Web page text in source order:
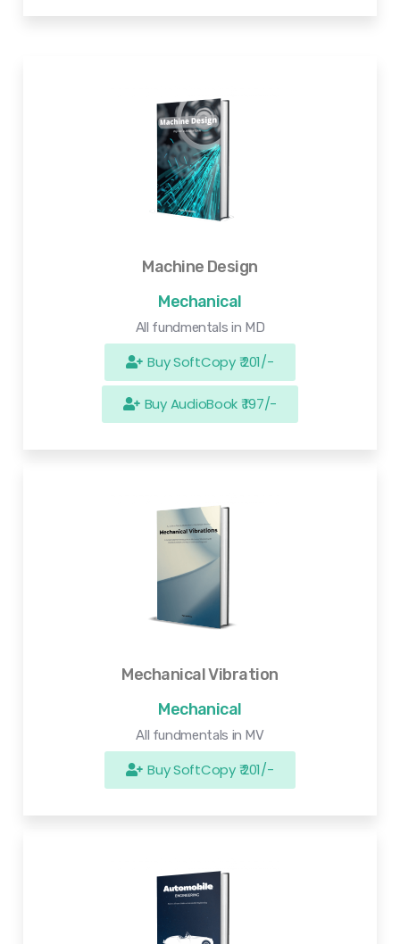
Machine Design
Mechanical
All fundmentals in MD
Buy SoftCopy ₹ 201/-
Buy AudioBook ₹ 197/-
Mechanical Vibration
Mechanical
All fundmentals in MV
Buy SoftCopy ₹ 201/-